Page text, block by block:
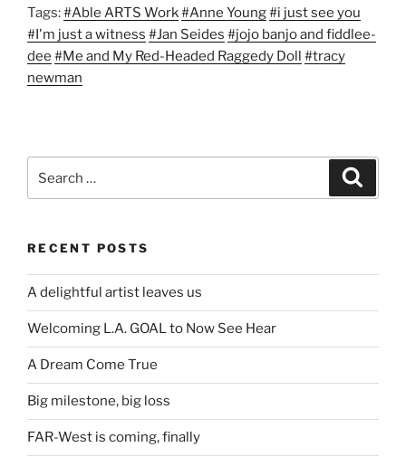
Tags:#Able ARTS Work#Anne Young#i just see you
#I'm just a witness #Jan Seides #jojo banjo and fiddlee-
dee #Me and My Red-Headed Raggedy Doll
#tracy
newman
RECENT POSTS
A delightful artist leaves us
Welcoming L.A. GOAL to Now See Hear
A Dream Come True
Big milestone, big loss
FAR-West is coming, finally